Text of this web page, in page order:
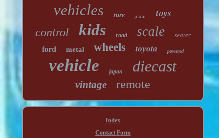
vehicles rare pixar toys
control kids road scale seater
ford metal wheels toyota powered
vehicle japan diecast
vintage remote
Index
Contact Form